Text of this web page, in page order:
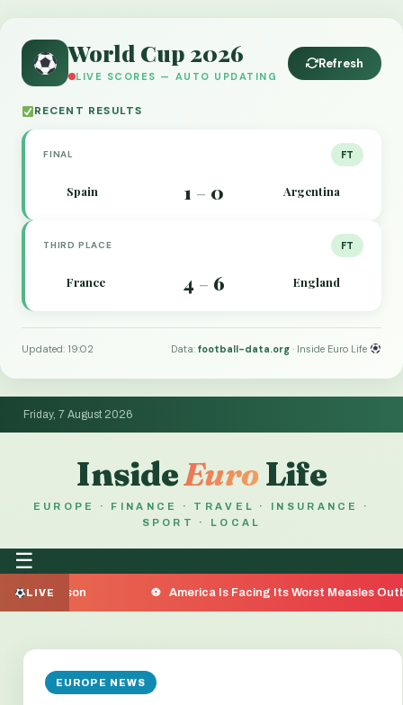
World Cup 2026
LIVE SCORES — AUTO UPDATING
Refresh
RECENT RESULTS
FINAL FT
Spain 1 – 0 Argentina
THIRD PLACE FT
France 4 – 6 England
Updated: 19:02 Data:football-data.org · Inside Euro Life
Friday, 7 August 2026
InsideEuro Life
EUROPE · FINANCE · TRAVEL · INSURANCE ·
SPORT · LOCAL
☰
LIVE America Is Facing Its Worst Measles Outbreak in 35
EUROPE NEWS